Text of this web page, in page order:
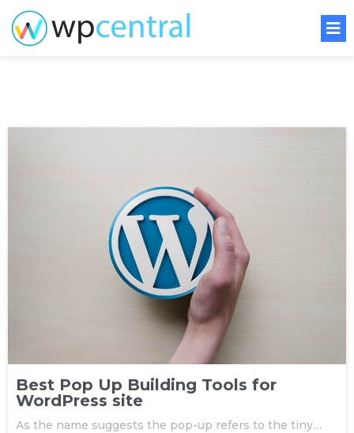
Best Pop Up Building Tools for
WordPress site
As the name suggests the pop-up refers to the tiny…